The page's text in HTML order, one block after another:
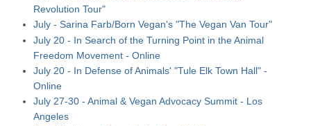
Revolution Tour"
July - Sarina Farb/Born Vegan's "The Vegan Van Tour"
July 20 - In Search of the Turning Point in the Animal
Freedom Movement - Online
July 20 - In Defense of Animals' "Tule Elk Town Hall" -
Online
July 27-30 - Animal & Vegan Advocacy Summit - Los
Angeles